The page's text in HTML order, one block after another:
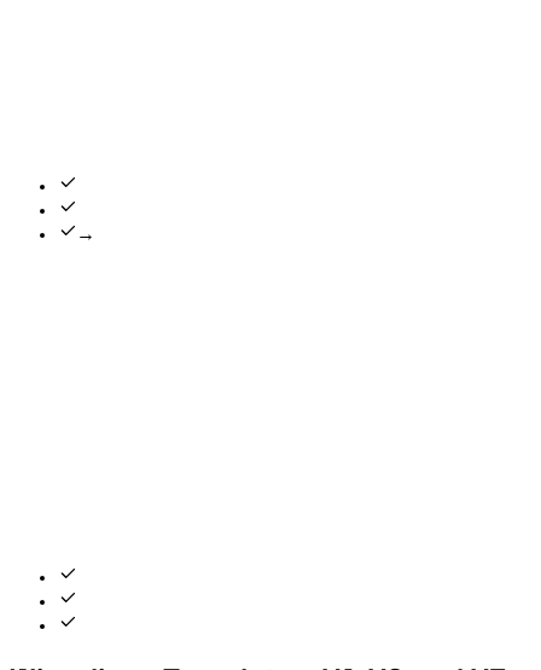
To use the Wingdings translator as a decoder, switch to Wingdings → Text mode first, then paste your symbols